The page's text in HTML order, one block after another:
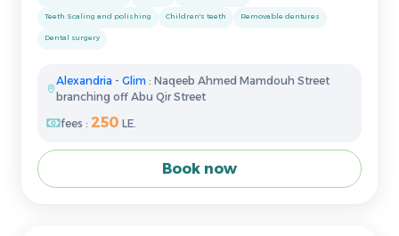
Teeth Scaling and polishing Children's teeth Removable dentures
Dental surgery
Alexandria -Glim : Naqeeb Ahmed Mamdouh Street
branching off Abu Qir Street
fees : 250 LE.
Book now